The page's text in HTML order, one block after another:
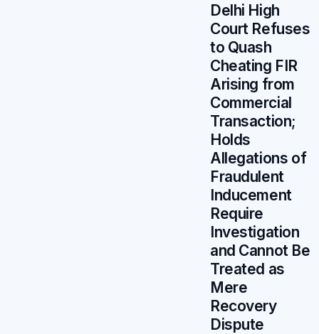
Delhi High
Court Refuses
to Quash
Cheating FIR
Arising from
Commercial
Transaction;
Holds
Allegations of
Fraudulent
Inducement
Require
Investigation
and Cannot Be
Treated as
Mere
Recovery
Dispute